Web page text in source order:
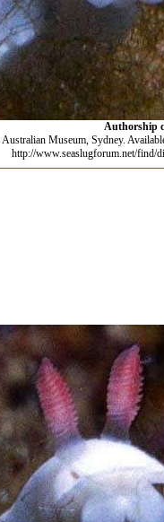
Authorship
Australian Museum, Sydney.
http://www.seaslugforum.net/find/